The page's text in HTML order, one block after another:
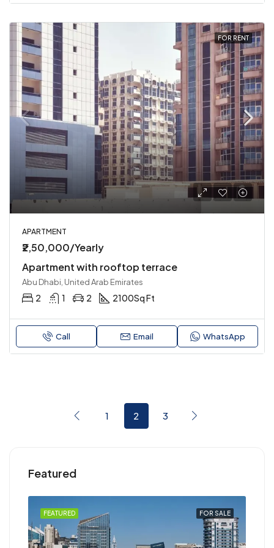
FOR RENT
APARTMENT
₹2,50,000/Yearly
Apartment with rooftop terrace
Abu Dhabi, United Arab Emirates
2 1 2 2100Sq Ft
Call Email WhatsApp
1 2 3
Featured
FOR SALE
FEATURED